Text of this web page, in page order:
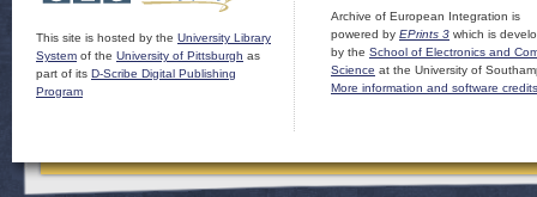
This site is hosted by the University Library
System of the University of Pittsburgh as
part of its D-Scribe Digital Publishing
Program
Archive of European Integration is
powered by EPrints 3 which is
by the School of Electronics and
Science at the University of
More information and software credits